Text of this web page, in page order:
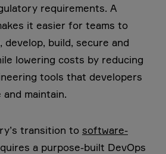
requirements. A
it easier for teams to
develop, build, secure and
lowering costs by reducing
tools that developers
maintain.
transition to software-
a purpose-built DevOps